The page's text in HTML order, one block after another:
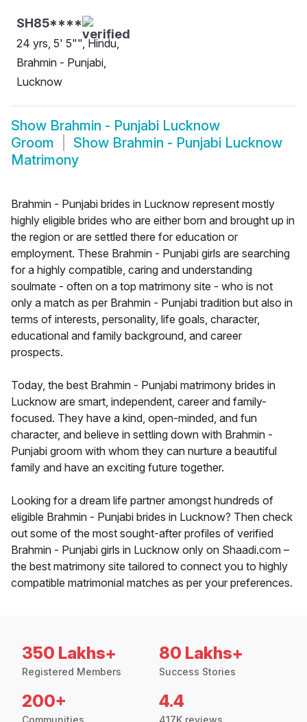
SH85****
24 yrs, 5' 5"", Hindu,
Brahmin - Punjabi,
Lucknow
Show Brahmin - Punjabi Lucknow
Groom
Show Brahmin - Punjabi Lucknow
Matrimony
Brahmin - Punjabi brides in Lucknow represent mostly
highly eligible brides who are either born and brought up in
the region or are settled there for education or
employment. These Brahmin - Punjabi girls are searching
for a highly compatible, caring and understanding
soulmate - often on a top matrimony site - who is not
only a match as per Brahmin - Punjabi tradition but also in
terms of interests, personality, life goals, character,
educational and family background, and career
prospects.
Today, the best Brahmin - Punjabi matrimony brides in
Lucknow are smart, independent, career and family-
focused. They have a kind, open-minded, and fun
character, and believe in settling down with Brahmin -
Punjabi groom with whom they can nurture a beautiful
family and have an exciting future together.
Looking for a dream life partner amongst hundreds of
eligible Brahmin - Punjabi brides in Lucknow? Then check
out some of the most sought-after profiles of verified
Brahmin - Punjabi girls in Lucknow only on Shaadi.com –
the best matrimony site tailored to connect you to highly
compatible matrimonial matches as per your preferences.
350 Lakhs+
Registered Members
80 Lakhs+
Success Stories
200+ 4.4